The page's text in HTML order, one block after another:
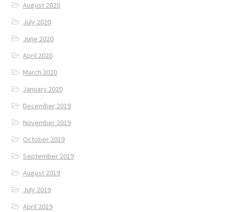
August 2020
July 2020
June 2020
April 2020
March 2020
January 2020
December 2019
November 2019
October 2019
September 2019
August 2019
July 2019
April 2019